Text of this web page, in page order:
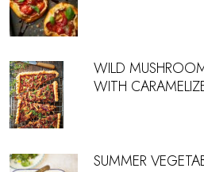
WILD
WITH
SUMMER